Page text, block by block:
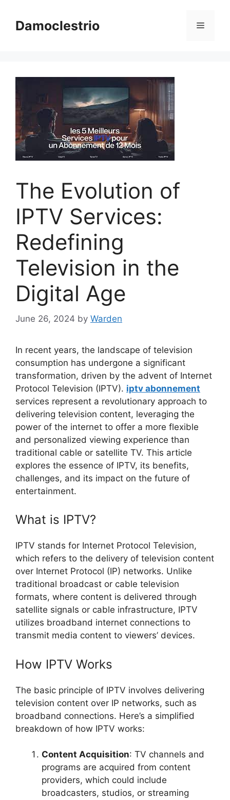
contentDamoclestrio Menu
The Evolution of
IPTV Services:
Redefining
Television in the
Digital Age
June 26, 2024 by Warden
In recent years, the landscape of television
consumption has undergone a significant
transformation, driven by the advent of Internet
Protocol Television (IPTV). iptv abonnement
services represent a revolutionary approach to
delivering television content, leveraging the
power of the internet to offer a more flexible
and personalized viewing experience than
traditional cable or satellite TV. This article
explores the essence of IPTV, its benefits,
challenges, and its impact on the future of
entertainment.
What is IPTV?
IPTV stands for Internet Protocol Television,
which refers to the delivery of television content
over Internet Protocol (IP) networks. Unlike
traditional broadcast or cable television
formats, where content is delivered through
satellite signals or cable infrastructure, IPTV
utilizes broadband internet connections to
transmit media content to viewers’ devices.
How IPTV Works
The basic principle of IPTV involves delivering
television content over IP networks, such as
broadband connections. Here’s a simplified
breakdown of how IPTV works:
Content Acquisition: TV channels and
programs are acquired from content
providers, which could include
broadcasters, studios, or streaming